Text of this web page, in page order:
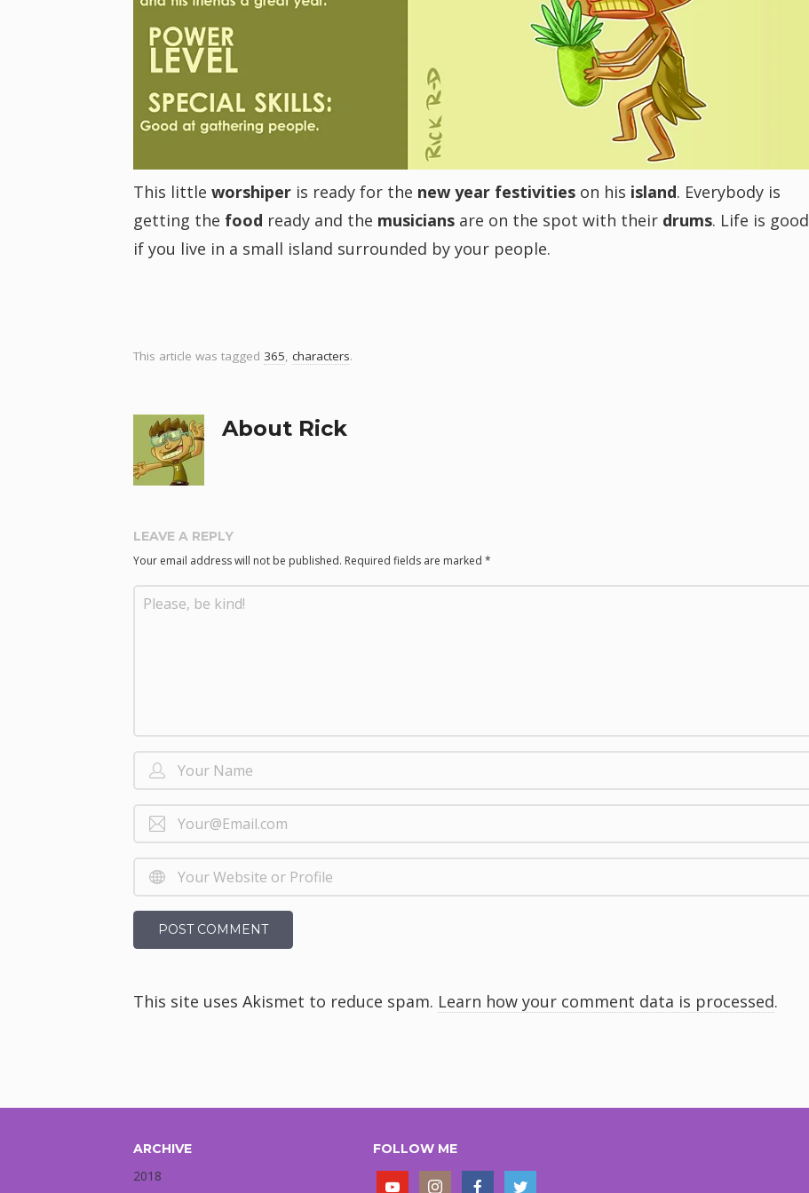
g
a
t
i
n
This little worshiperis ready for the new year festivitieson his island. Everybody is
getting the food ready and the musiciansare on the spot with their drums. Life is good
if you live in a small island surrounded by your people.
This article was tagged 365, characters.
About Rick
LEAVE A REPLY
Your email address will not be published. Required fields are marked *
This site uses Akismet to reduce spam. Learn how your comment data is processed.
ARCHIVE
2018
FOLLOW ME